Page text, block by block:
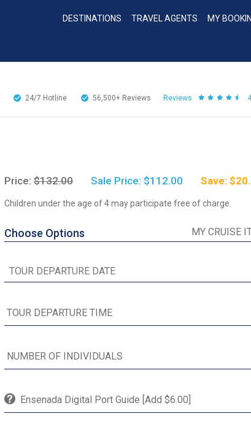
DESTINATIONS TRAVEL AGENTS MY
24/7 Hotline 56,500+ Reviews Reviews
Price: $132.00 Sale Price: $112.00 Save:
Children under the age of 4 may participate free of charge.
Choose Options MY CRUISE
Ensenada Digital Port Guide [Add $6.00]